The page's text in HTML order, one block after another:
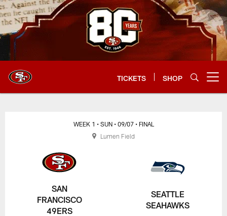
Skip
to
main
content
TICKETS SHOP
SAN
FRANCISCO
49ERS
WEEK 1 • SUN • 09/07 • FINAL
SEATTLE
SEAHAWKS
Lumen Field